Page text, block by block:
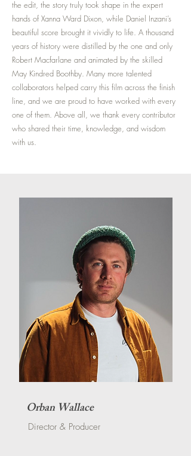
the edit, the story truly took shape in the expert
hands of Xanna Ward Dixon, while Daniel Inzani’s
beautiful score brought it vividly to life. A thousand
years of history were distilled by the one and only
Robert Macfarlane and animated by the skilled
May Kindred Boothby. Many more talented
collaborators helped carry this film across the finish
line, and we are proud to have worked with every
one of them. Above all, we thank every contributor
who shared their time, knowledge, and wisdom
with us.
Orban Wallace
Director & Producer